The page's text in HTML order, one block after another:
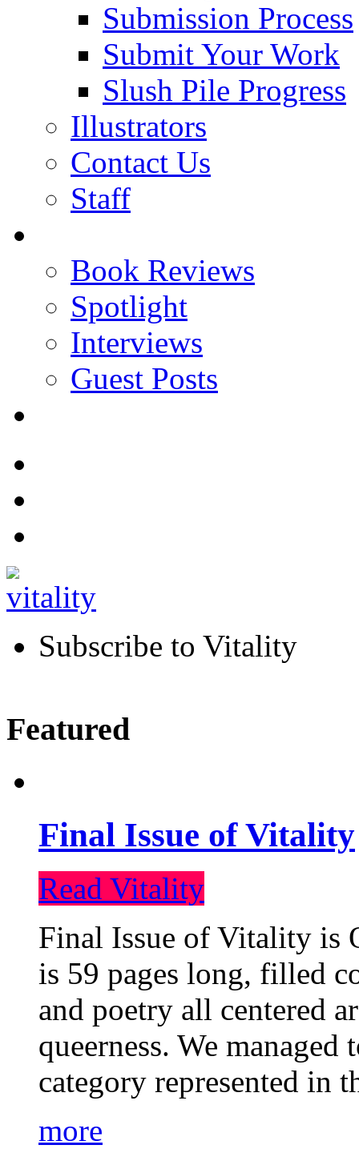
Submission Process
Submit Your Work
Slush Pile Progress
Illustrators
Contact Us
Staff
Book Reviews
Spotlight
Interviews
Guest Posts
Subscribe to Vitality
Featured
Final Issue of Vitality
Read Vitality
Final Issue of Vitality is
is 59 pages long, filled
and poetry all centered
queerness. We
category represented in
more